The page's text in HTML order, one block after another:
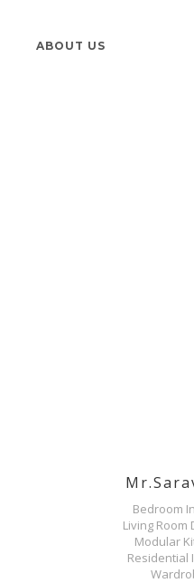
ABOUT US
Bedroom
Living Room
Modular
Residential